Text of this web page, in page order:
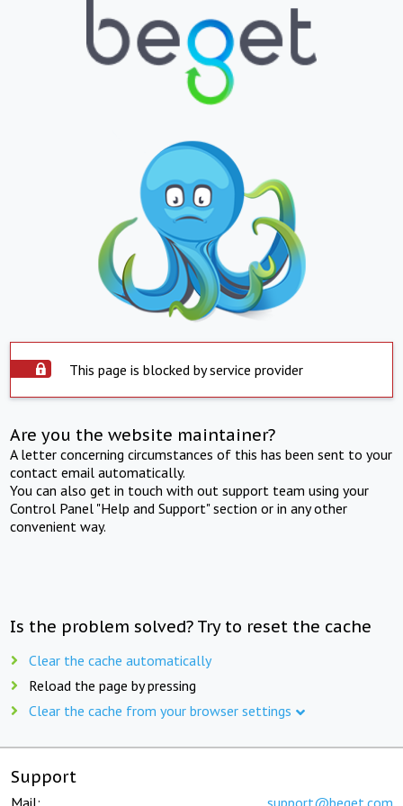
This page is blocked by service provider
Are you the website maintainer?
A letter concerning circumstances of this has been sent to your
contact email automatically.
You can also get in touch with out support team using your
Control Panel "Help and Support" section or in any other
convenient way.
Is the problem solved? Try to reset the cache
Clear the cache automatically
Reload the page by pressing
Clear the cache from your browser settings
Support
Mail: support@beget.com